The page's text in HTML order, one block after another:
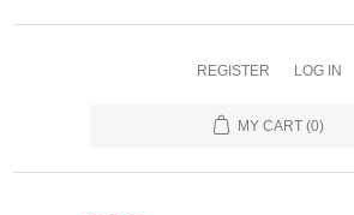
REGISTER LOG IN
MY CART (0)